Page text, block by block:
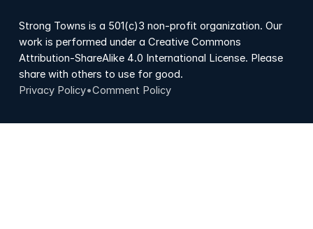
Strong Towns is a 501(c)3 non-profit organization. Our
work is performed under a Creative Commons
Attribution-ShareAlike 4.0 International License. Please
share with others to use for good.
Privacy Policy•Comment Policy